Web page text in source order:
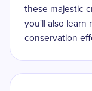
these majestic
you'll also learn
conservation